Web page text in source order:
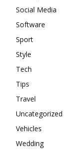
Social Media
Software
Sport
Style
Tech
Tips
Travel
Uncategorized
Vehicles
Wedding